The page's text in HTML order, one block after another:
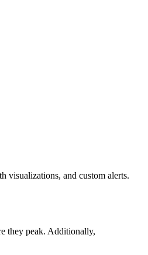
visualizations, and custom alerts.
they peak. Additionally,